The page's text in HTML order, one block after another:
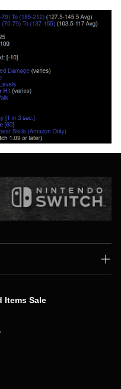
Items Sale